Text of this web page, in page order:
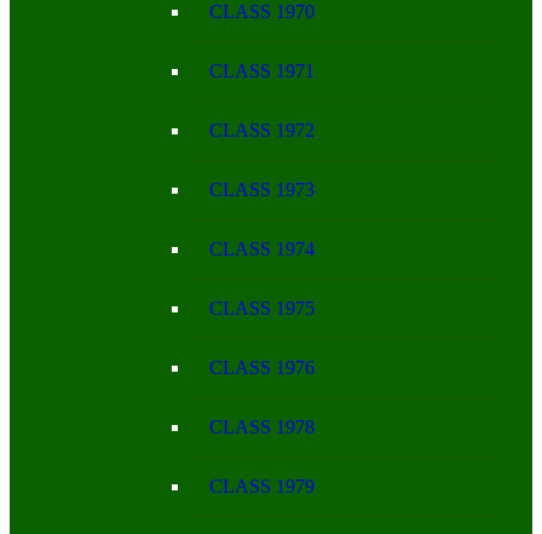
CLASS 1970
CLASS 1971
CLASS 1972
CLASS 1973
CLASS 1974
CLASS 1975
CLASS 1976
CLASS 1978
CLASS 1979